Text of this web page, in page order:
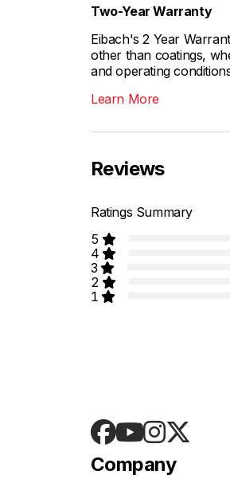
Two-Year Warranty
Eibach's 2 Year
other than coatings,
and operating
Learn More
Reviews
Ratings Summary
5
4
3
2
1
Company